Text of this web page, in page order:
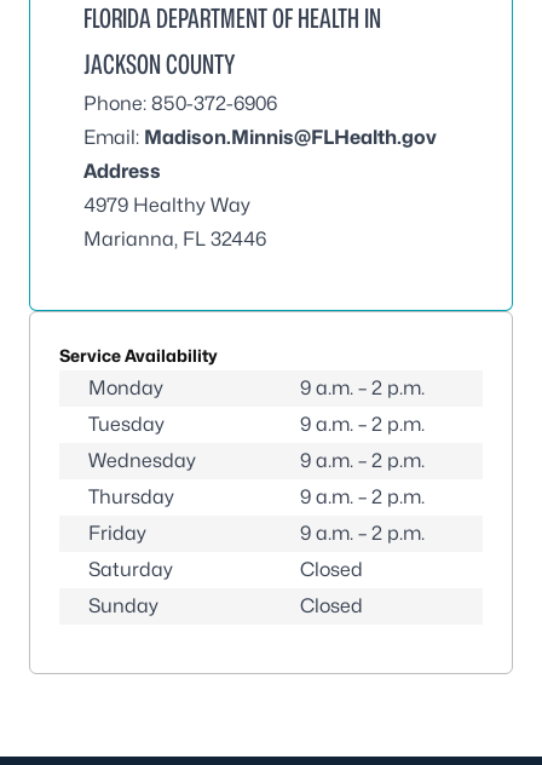
FLORIDA DEPARTMENT OF HEALTH IN
JACKSON COUNTY
Phone: 850-372-6906
Email: Madison.Minnis@FLHealth.gov
Address
4979 Healthy Way
Marianna, FL 32446
Service Availability
Monday
9 a.m. – 2 p.m.
Tuesday
9 a.m. – 2 p.m.
Wednesday
9 a.m. – 2 p.m.
Thursday
9 a.m. – 2 p.m.
Friday
9 a.m. – 2 p.m.
Saturday
Closed
Sunday
Closed